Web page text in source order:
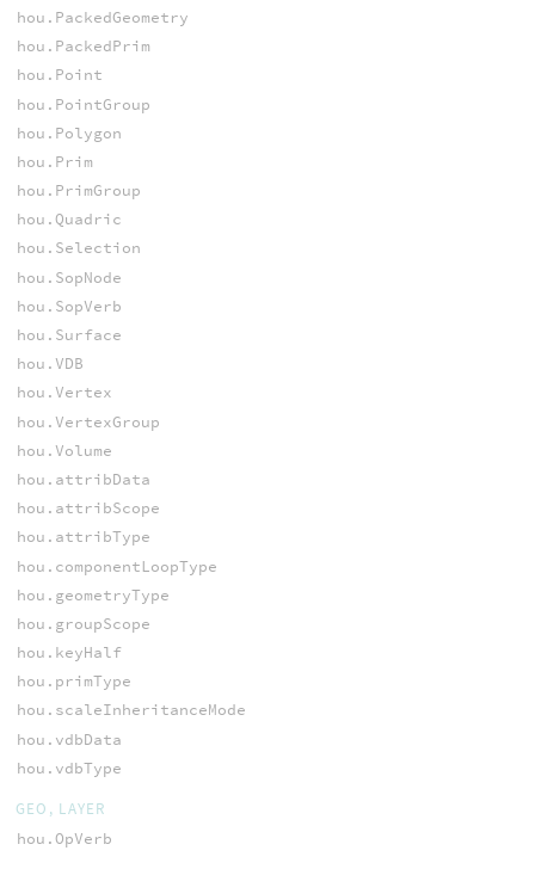
hou.PackedGeometry
hou.PackedPrim
hou.Point
hou.PointGroup
hou.Polygon
hou.Prim
hou.PrimGroup
hou.Quadric
hou.Selection
hou.SopNode
hou.SopVerb
hou.Surface
hou.VDB
hou.Vertex
hou.VertexGroup
hou.Volume
hou.attribData
hou.attribScope
hou.attribType
hou.componentLoopType
hou.geometryType
hou.groupScope
hou.keyHalf
hou.primType
hou.scaleInheritanceMode
hou.vdbData
hou.vdbType
GEO, LAYER
hou.OpVerb